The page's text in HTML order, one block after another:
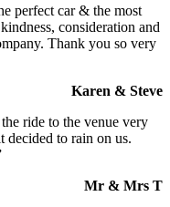
perfect car & the most
consideration and
Thank you so very
Karen & Steve
ride to the venue very
decided to rain on us.
Mr & Mrs T